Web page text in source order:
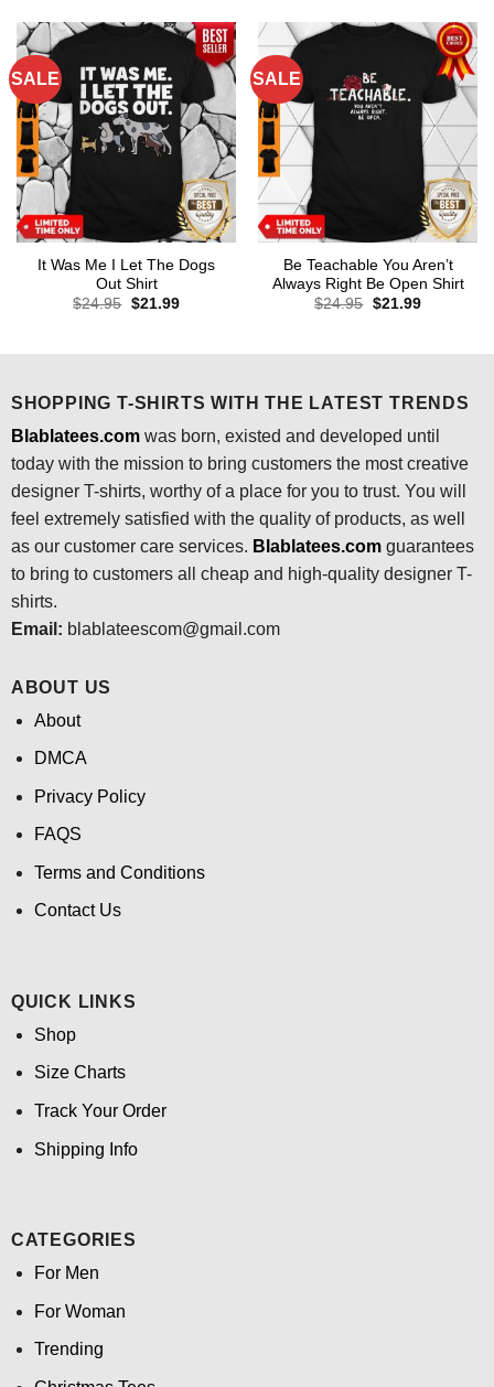
SALE
It Was Me I Let The Dogs
Out Shirt
$24.95 Original
$21.99Current
SALE
Be Teachable You Aren’t
Always Right Be Open Shirt
$24.95 Original
$21.99Current
SHOPPING T-SHIRTS WITH THE LATEST TRENDS
Blablatees.comwas born, existed and developed until
today with the mission to bring customers the most creative
designer T-shirts, worthy of a place for you to trust. You will
feel extremely satisfied with the quality of products, as well
as our customer care services. Blablatees.comguarantees
to bring to customers all cheap and high-quality designer T-
shirts.
Email: blablateescom@gmail.com
ABOUT US
About
DMCA
Privacy Policy
FAQS
Terms and Conditions
Contact Us
QUICK LINKS
Shop
Size Charts
Track Your Order
Shipping Info
CATEGORIES
For Men
For Woman
Trending